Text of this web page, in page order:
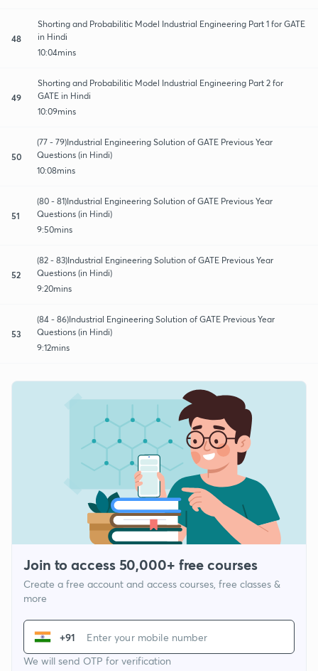
48
Shorting and Probabilitic Model Industrial Engineering Part 1 for GATE
in Hindi
10:04mins
49
Shorting and Probabilitic Model Industrial Engineering Part 2 for
GATE in Hindi
10:09mins
50
(77 - 79)Industrial Engineering Solution of GATE Previous Year
Questions (in Hindi)
10:08mins
51
(80 - 81)Industrial Engineering Solution of GATE Previous Year
Questions (in Hindi)
9:50mins
52
(82 - 83)Industrial Engineering Solution of GATE Previous Year
Questions (in Hindi)
9:20mins
53
(84 - 86)Industrial Engineering Solution of GATE Previous Year
Questions (in Hindi)
9:12mins
Join to access 50,000+ free courses
Create a free account and access courses, free classes &
more
+91
We will send OTP for verification